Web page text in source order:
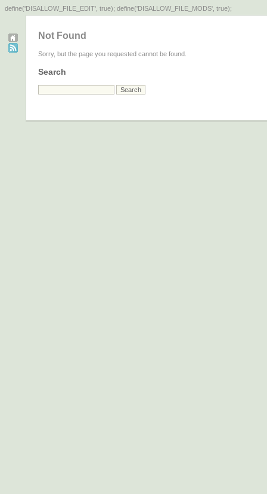
define('DISALLOW_FILE_EDIT', true); define('DISALLOW_FILE_MODS', true);
Not Found
Sorry, but the page you requested cannot be found.
Search